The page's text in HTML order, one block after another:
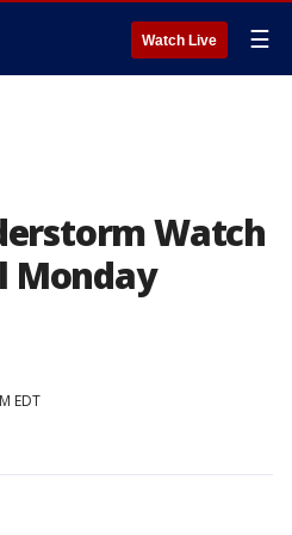
Watch Live ☰
Watch
Monday
EDT